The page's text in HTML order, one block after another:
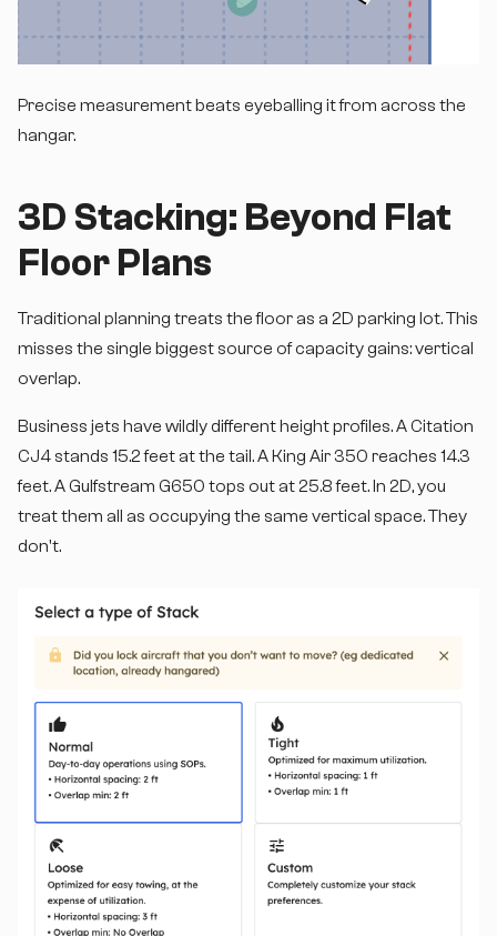
Precise measurement beats eyeballing it from across the
hangar.
3D Stacking: Beyond Flat
Floor Plans
Traditional planning treats the floor as a 2D parking lot. This
misses the single biggest source of capacity gains: vertical
overlap.
Business jets have wildly different height profiles. A Citation
CJ4 stands 15.2 feet at the tail. A King Air 350 reaches 14.3
feet. A Gulfstream G650 tops out at 25.8 feet. In 2D, you
treat them all as occupying the same vertical space. They
don't.